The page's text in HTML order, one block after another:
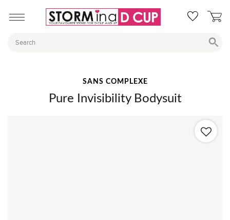
SANS COMPLEXE
Pure Invisibility Bodysuit